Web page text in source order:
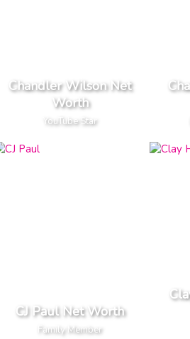
Chandler Wilson Net
Worth
YouTube Star
CJ Paul Net Worth
Family Member